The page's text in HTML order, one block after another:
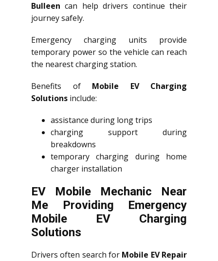
Bulleen can help drivers continue their
journey safely.
Emergency charging units provide
temporary power so the vehicle can reach
the nearest charging station.
Benefits of Mobile EV Charging
Solutions include:
assistance during long trips
charging support during
breakdowns
temporary charging during home
charger installation
EV Mobile Mechanic Near
Me Providing Emergency
Mobile EV Charging
Solutions
Drivers often search for Mobile EV Repair